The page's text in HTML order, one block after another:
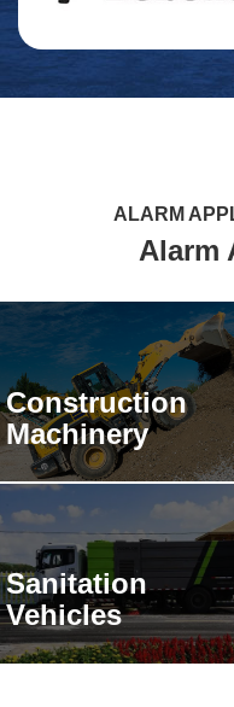
Alarm
Construction
Machinery
Sanitation
Vehicles